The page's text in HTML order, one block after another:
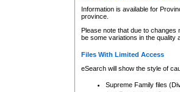
Information is available for
province.
Please note that due to
be some variations in the quality
Files With Limited Access
eSearch will show the style of
Supreme Family files